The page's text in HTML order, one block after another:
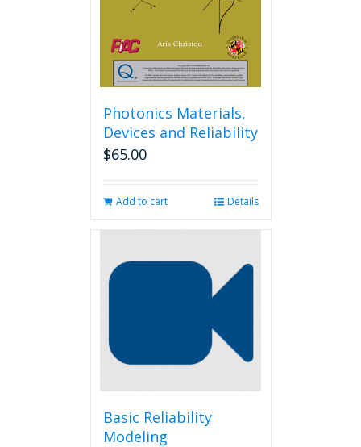
Photonics Materials,
Devices and Reliability
$65.00
Add to cart Details
Basic Reliability
Modeling